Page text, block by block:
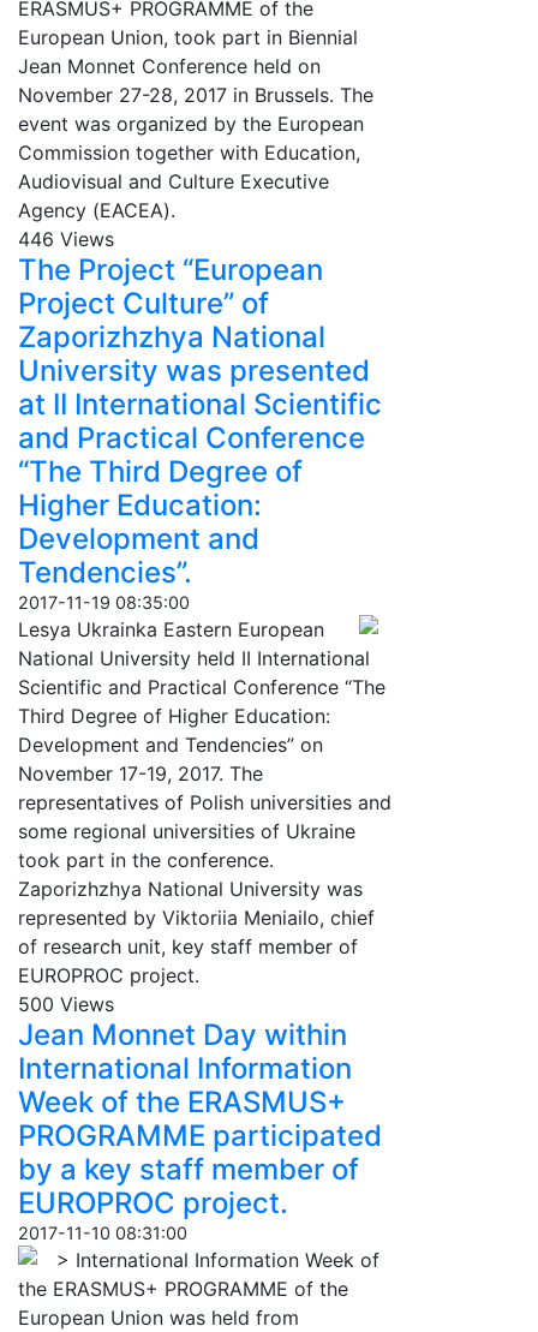
ERASMUS+ PROGRAMME of the
European Union, took part in Biennial
Jean Monnet Conference held on
November 27-28, 2017 in Brussels. The
event was organized by the European
Commission together with Education,
Audiovisual and Culture Executive
Agency (ЕАСЕА).
446 Views
The Project “European
Project Culture” of
Zaporizhzhya National
University was presented
at II International Scientific
and Practical Conference
“The Third Degree of
Higher Education:
Development and
Tendencies”.
2017-11-19 08:35:00
Lesya Ukrainka Eastern European
National University held II International
Scientific and Practical Conference “The
Third Degree of Higher Education:
Development and Tendencies” on
November 17-19, 2017. The
representatives of Polish universities and
some regional universities of Ukraine
took part in the conference.
Zaporizhzhya National University was
represented by Viktoriia Meniailo, chief
of research unit, key staff member of
EUROPROC project.
500 Views
Jean Monnet Day within
International Information
Week of the ERASMUS+
PROGRAMME participated
by a key staff member of
EUROPROC project.
2017-11-10 08:31:00
> International Information Week of
the ERASMUS+ PROGRAMME of the
European Union was held from